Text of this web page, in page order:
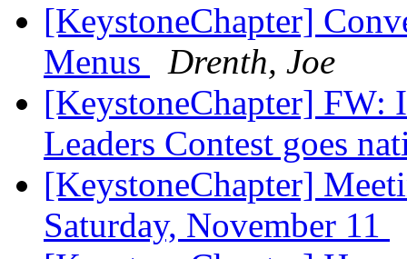
[KeystoneChapter]
Menus
Drenth, Joe
[KeystoneChapter] FW:
Leaders Contest goes
[KeystoneChapter]
Saturday, November 11